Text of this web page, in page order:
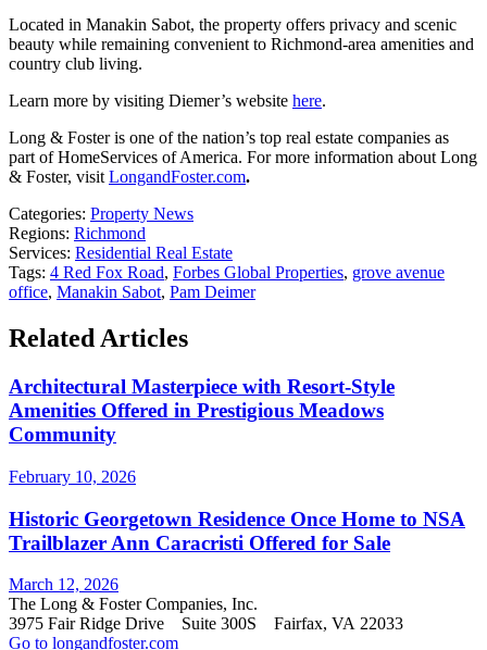
Located in Manakin Sabot, the property offers privacy and scenic
beauty while remaining convenient to Richmond-area amenities and
country club living.
Learn more by visiting Diemer’s website here.
Long & Foster is one of the nation’s top real estate companies as
part of HomeServices of America. For more information about Long
& Foster, visit LongandFoster.com.
Categories: Property News
Regions: Richmond
Services: Residential Real Estate
Tags: 4 Red Fox Road, Forbes Global Properties, grove avenue
office, Manakin Sabot, Pam Deimer
Related Articles
Architectural Masterpiece with Resort-Style
Amenities Offered in Prestigious Meadows
Community
February 10, 2026
Historic Georgetown Residence Once Home to NSA
Trailblazer Ann Caracristi Offered for Sale
March 12, 2026
The Long & Foster Companies, Inc.
3975 Fair Ridge Drive Suite 300S Fairfax, VA 22033
Go to longandfoster.com